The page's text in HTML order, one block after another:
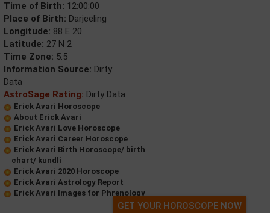
Time of Birth: 12:00:00
Place of Birth: Darjeeling
Longitude: 88 E 20
Latitude: 27 N 2
Time Zone: 5.5
Information Source: Dirty
Data
AstroSage Rating: Dirty Data
Erick Avari Horoscope
About Erick Avari
Erick Avari Love Horoscope
Erick Avari Career Horoscope
Erick Avari Birth Horoscope/ birth
chart/ kundli
Erick Avari 2020 Horoscope
Erick Avari Astrology Report
Erick Avari Images for Phrenology
GET YOUR HOROSCOPE NOW